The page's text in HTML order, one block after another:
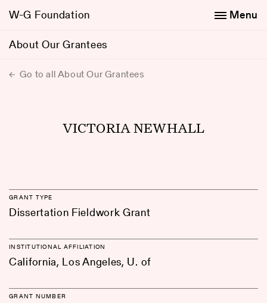
W-G Foundation
About Our Grantees
Menu
Go to all About Our Grantees
VICTORIA NEWHALL
GRANT TYPE
Dissertation Fieldwork Grant
INSTITUTIONAL AFFILIATION
California, Los Angeles, U. of
GRANT NUMBER